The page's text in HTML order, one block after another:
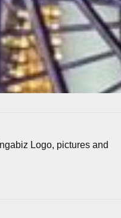
Logo, pictures and